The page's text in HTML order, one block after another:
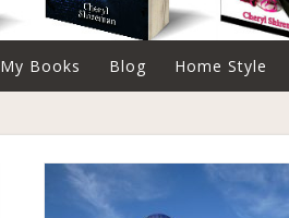
My Books Blog Home Style